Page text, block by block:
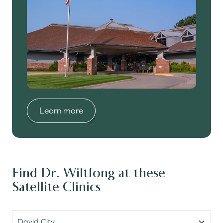
Learn more
Learn more
Learn more
Learn more
Learn more
Find Dr. Wiltfong at these
Satellite Clinics